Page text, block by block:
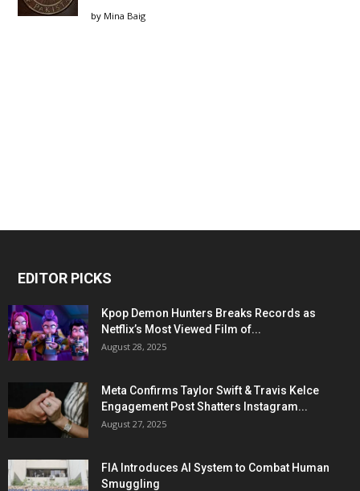
by Mina Baig
EDITOR PICKS
Kpop Demon Hunters Breaks Records as
Netflix’s Most Viewed Film of...
August 28, 2025
Meta Confirms Taylor Swift & Travis Kelce
Engagement Post Shatters Instagram...
August 27, 2025
FIA Introduces AI System to Combat Human
Smuggling